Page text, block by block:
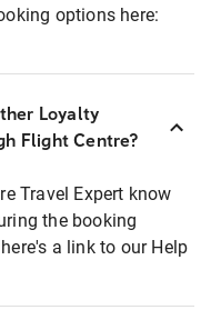
options here:
Loyalty
Flight Centre?
Travel Expert know
the booking
a link to our Help